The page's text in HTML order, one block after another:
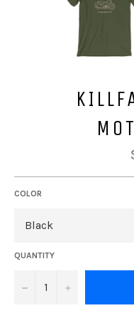
COLOR
QUANTITY
− +